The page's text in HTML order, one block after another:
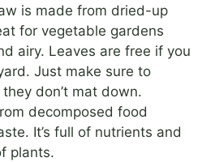
is made from dried-up
for vegetable gardens
airy. Leaves are free if you
Just make sure to
don’t mat down.
decomposed food
It’s full of nutrients and
plants.